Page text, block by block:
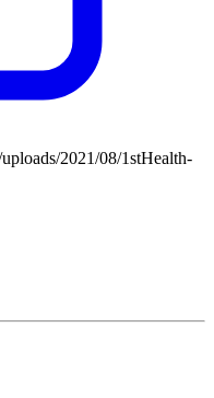
2021/08/1stHealth-